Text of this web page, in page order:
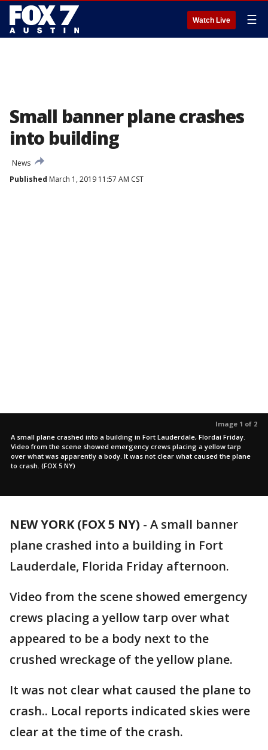
Watch Live ☰
Small banner plane crashes
into building
News
Published March 1, 2019 11:57 AM CST
Image 1 of 2
A small plane crashed into a building in Fort Lauderdale, Flordai Friday.
Video from the scene showed emergency crews placing a yellow tarp
over what was apparently a body. It was not clear what caused the plane
to crash. (FOX 5 NY)
NEW YORK (FOX 5 NY) - A small banner
plane crashed into a building in Fort
Lauderdale, Florida Friday afternoon.
Video from the scene showed emergency
crews placing a yellow tarp over what
appeared to be a body next to the
crushed wreckage of the yellow plane.
It was not clear what caused the plane to
crash.. Local reports indicated skies were
clear at the time of the crash.